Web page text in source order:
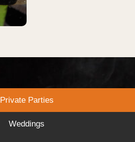
Private Parties
Weddings